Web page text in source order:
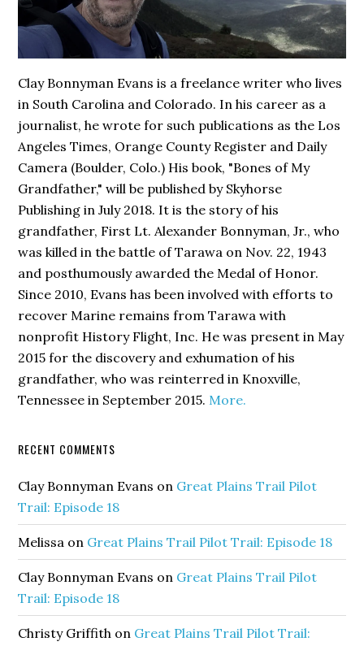
Clay Bonnyman Evans is a freelance writer who lives
in South Carolina and Colorado. In his career as a
journalist, he wrote for such publications as the Los
Angeles Times, Orange County Register and Daily
Camera (Boulder, Colo.) His book, "Bones of My
Grandfather," will be published by Skyhorse
Publishing in July 2018. It is the story of his
grandfather, First Lt. Alexander Bonnyman, Jr., who
was killed in the battle of Tarawa on Nov. 22, 1943
and posthumously awarded the Medal of Honor.
Since 2010, Evans has been involved with efforts to
recover Marine remains from Tarawa with
nonprofit History Flight, Inc. He was present in May
2015 for the discovery and exhumation of his
grandfather, who was reinterred in Knoxville,
Tennessee in September 2015. More.
RECENT COMMENTS
Clay Bonnyman Evans on Great Plains Trail Pilot
Trail: Episode 18
Melissa on Great Plains Trail Pilot Trail: Episode 18
Clay Bonnyman Evans on Great Plains Trail Pilot
Trail: Episode 18
Christy Griffith on Great Plains Trail Pilot Trail: